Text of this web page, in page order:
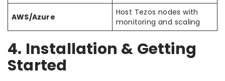
AWS/Azure
Host Tezos nodes with
monitoring and scaling
4. Installation & Getting
Started